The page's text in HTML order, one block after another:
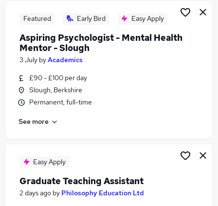
Featured Early Bird Easy Apply
Aspiring Psychologist - Mental Health
Mentor - Slough
3 July byAcademics
£90 - £100 per day
Slough, Berkshire
Permanent, full-time
See more
Easy Apply
Graduate Teaching Assistant
2 days ago by Philosophy Education Ltd